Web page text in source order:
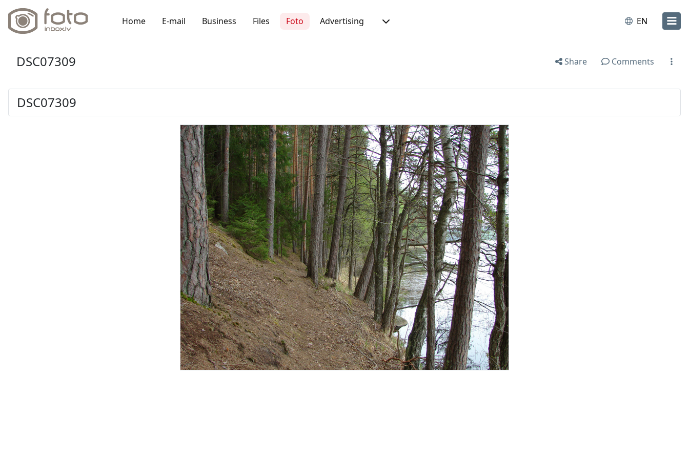
Home E-mail Business Files Foto Advertising EN
DSC07309 Share Comments
DSC07309